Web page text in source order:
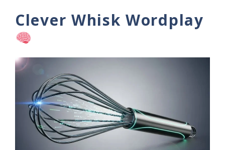
Clever Whisk Wordplay